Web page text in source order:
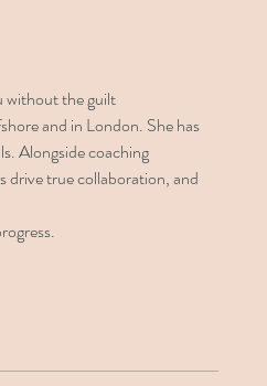
without the guilt
and in London. She has
Alongside coaching
drive true collaboration, and